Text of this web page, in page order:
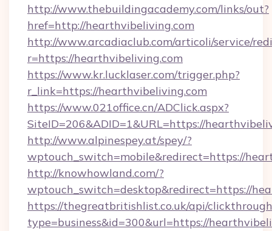
http://www.thebuildingacademy.com/links/out?
href=http://hearthvibeliving.com
http://www.arcadiaclub.com/articoli/service/
r=https://hearthvibeliving.com
https://www.kr.lucklaser.com/trigger.php?
r_link=https://hearthvibeliving.com
https://www.021office.cn/ADClick.aspx?
SiteID=206&ADID=1&URL=https://
http://www.alpinespey.at/spey/?
wptouch_switch=mobile&redirect=https://
http://knowhowland.com/?
wptouch_switch=desktop&redirect=https://
https://thegreatbritishlist.co.uk/api/
type=business&id=300&url=https://